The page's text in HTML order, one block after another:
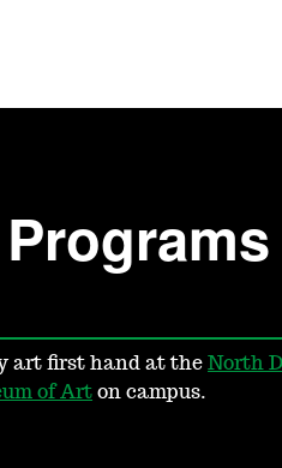
art first hand at the North
of Art on campus.